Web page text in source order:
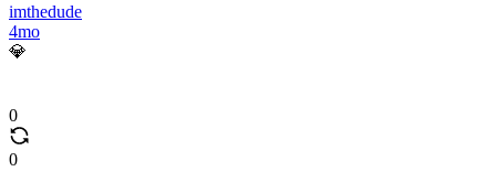
imthedude
4mo
💎
0
0